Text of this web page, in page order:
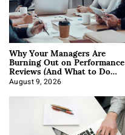
Why Your Managers Are
Burning Out on Performance
Reviews (And What to Do
About It)
August 9, 2026